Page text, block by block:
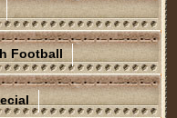
Football